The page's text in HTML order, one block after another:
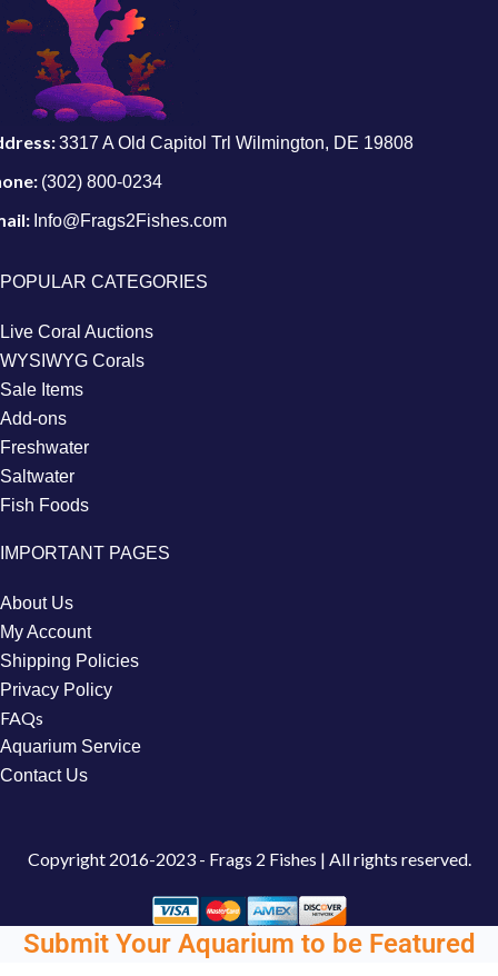
3317 A Old Capitol Trl Wilmington, DE 19808
(302) 800-0234
Info@Frags2Fishes.com
POPULAR CATEGORIES
Live Coral Auctions
WYSIWYG Corals
Sale Items
Add-ons
Freshwater
Saltwater
Fish Foods
IMPORTANT PAGES
About Us
My Account
Shipping Policies
Privacy Policy
FAQs
Aquarium Service
Contact Us
Copyright 2016-2023 - Frags 2 Fishes | All rights reserved.
Submit Your Aquarium to be Featured